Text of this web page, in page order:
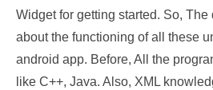
Widget for getting started. So,
about the functioning of all these
android app. Before, All the
like C++, Java. Also, XML